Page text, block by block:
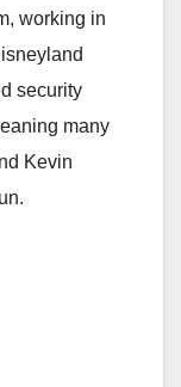
working in
security
many
Kevin